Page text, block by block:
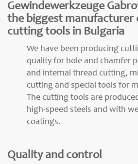
Gewindewerkzeuge
the biggest manufacturer
cutting tools in Bulgaria
We have been producing
quality for hole and chamfer
and internal thread cutting,
cutting and special tools for
The cutting tools are
high-speed steels and with
coatings.
Quality and control